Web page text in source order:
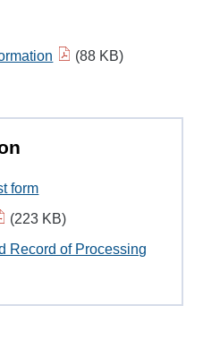
(88 KB)
form
(223 KB)
Record of Processing